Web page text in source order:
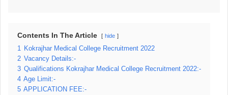
Contents In The Article hide
1
Kokrajhar Medical College Recruitment 2022
2 Vacancy Details:-
3 Qualifications Kokrajhar Medical College Recruitment 2022:-
4 Age Limit:-
5 APPLICATION FEE:-